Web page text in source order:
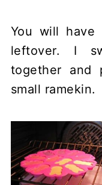
You will have
leftover. I
together
small ramekin.